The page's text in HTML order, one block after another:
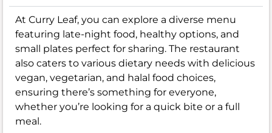
At Curry Leaf, you can explore a diverse menu
featuring late-night food, healthy options, and
small plates perfect for sharing. The restaurant
also caters to various dietary needs with delicious
vegan, vegetarian, and halal food choices,
ensuring there’s something for everyone,
whether you’re looking for a quick bite or a full
meal.